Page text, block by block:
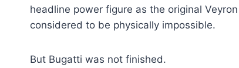
headline power figure as the original
considered to be physically impossible.
But Bugatti was not finished.